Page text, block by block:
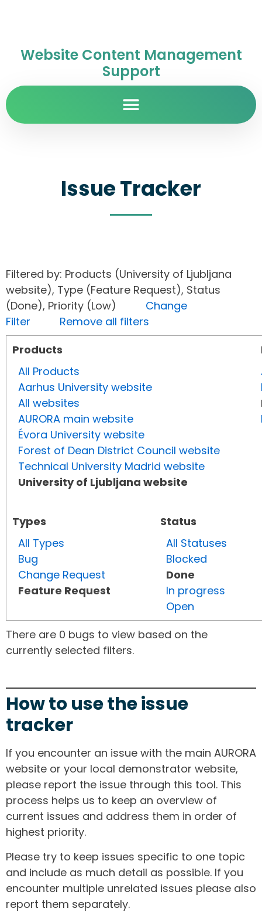
Website Content Management
Support
Issue Tracker
Filtered by: Products (University of Ljubljana
website), Type (Feature Request), Status
(Done), Priority (Low) Change
Filter
Remove all filters
Products
All Products
Aarhus University website
All websites
AURORA main website
Évora University website
Forest of Dean District Council website
Technical University Madrid website
University of Ljubljana website
Types
All Types
Bug
Change Request
Feature Request
Status
All Statuses
Blocked
Done
In progress
Open
There are 0 bugs to view based on the
currently selected filters.
How to use the issue
tracker
If you encounter an issue with the main AURORA
website or your local demonstrator website,
please report the issue through this tool. This
process helps us to keep an overview of
current issues and address them in order of
highest priority.
Please try to keep issues specific to one topic
and include as much detail as possible. If you
encounter multiple unrelated issues please also
report them separately.